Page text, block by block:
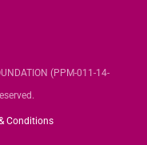
(PPM-011-14-
Conditions